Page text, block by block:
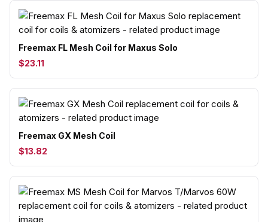
Freemax FL Mesh Coil for Maxus Solo
$23.11
Freemax GX Mesh Coil
$13.82